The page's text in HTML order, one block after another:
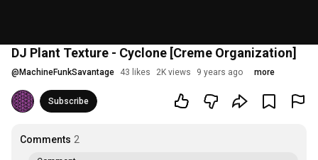
DJ Plant Texture - Cyclone [Creme Organization]
@ MachineFunkSavantage 43 likes 2K views 9 years ago more
Subscribe
Comments 2